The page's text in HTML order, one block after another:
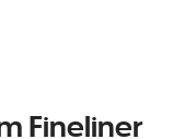
Fineliner